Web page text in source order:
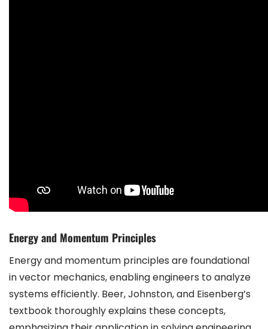
Energy and Momentum Principles
Energy and momentum principles are foundational
in vector mechanics, enabling engineers to analyze
systems efficiently. Beer, Johnston, and Eisenberg’s
textbook thoroughly explains these concepts,